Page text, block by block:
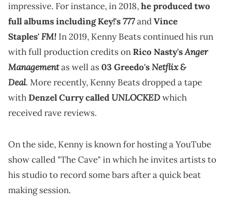
impressive. For instance, in 2018,he produced two
full albums including Key!'s777andVince
Staples'FM! In 2019, Kenny Beats continued his run
with full production credits onRico Nasty'sAnger
Managementas well as03 Greedo'sNetflix &
Deal. More recently, Kenny Beats dropped a tape
withDenzel Curry called UNLOCKEDwhich
received rave reviews.
On the side, Kenny is known for hosting a YouTube
show called "The Cave" in which he invites artists to
his studio to record some bars after a quick beat
making session.